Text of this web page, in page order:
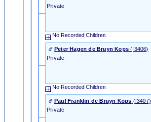
Private
No Recorded Children
Peter Hagen de Bruyn Kops ‎(I3406)‎
Private
No Recorded Children
Paul Franklin de Bruyn Kops ‎(I3407)‎
Private